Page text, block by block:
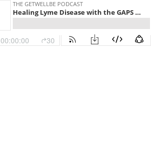
THE GETWELLBE PODCAST
Healing Lyme Disease with the GAPS Diet to Improve Gut Health - Carley Smith on The WellBe Podcast with Adrienne Nolan-Smith (getwellbe)
00:00:00 30